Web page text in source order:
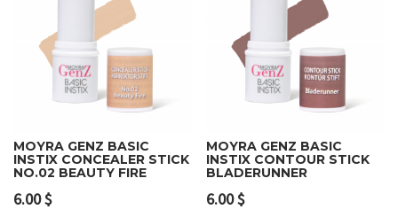
MOYRA GENZ BASIC
INSTIX CONCEALER STICK
NO.02 BEAUTY FIRE
6.00$
MOYRA GENZ BASIC
INSTIX CONTOUR STICK
BLADERUNNER
6.00$